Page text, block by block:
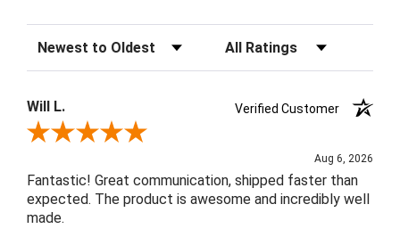
Sort Reviews Filter Reviews by Rating
Will L.
Verified Customer
Review By Will L.
Aug 6, 2026
Fantastic! Great communication, shipped faster than
expected. The product is awesome and incredibly well
made.